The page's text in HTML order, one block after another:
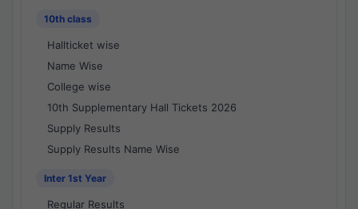
10th class
Hallticket wise
Name Wise
College wise
10th Supplementary Hall Tickets 2026
Supply Results
Supply Results Name Wise
Inter 1st Year
Regular Results